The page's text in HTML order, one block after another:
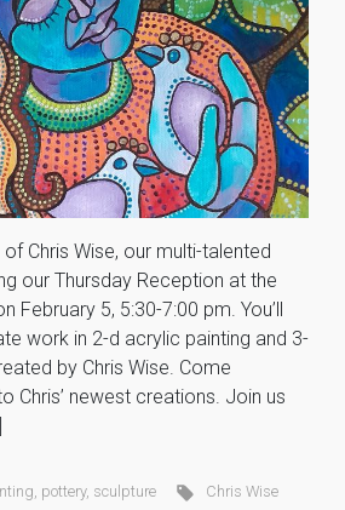
Chris Wise, our multi-talented
our Thursday Reception at the
February 5, 5:30-7:00 pm. You’ll
work in 2-d acrylic painting and 3-
by Chris Wise. Come
Chris’ newest creations. Join us
pottery, sculpture Chris Wise